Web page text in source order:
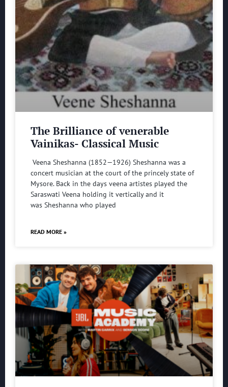
The Brilliance of venerable
Vainikas- Classical Music
Veena Sheshanna (1852—1926) Sheshanna was a
concert musician at the court of the princely state of
Mysore. Back in the days veena artistes played the
Saraswati Veena holding it vertically and it
was Sheshanna who played
READ MORE »